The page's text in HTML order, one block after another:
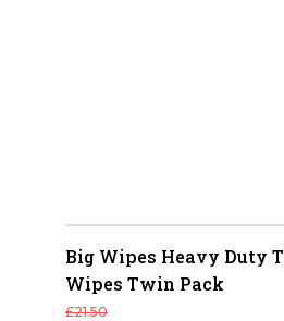
Big Wipes Heavy Duty
Wipes Twin Pack
£21.50